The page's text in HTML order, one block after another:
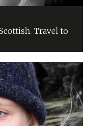
Travel to